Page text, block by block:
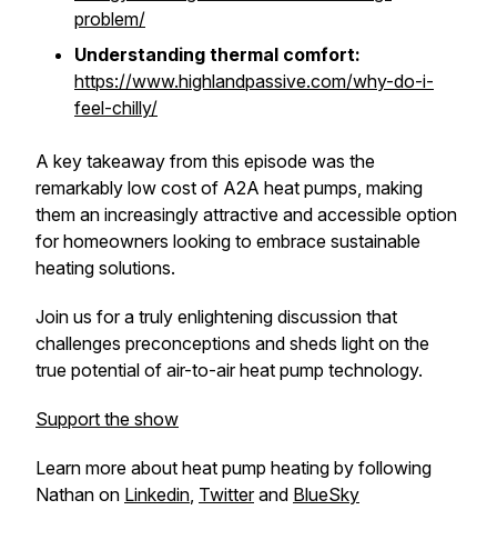
problem/
Understanding thermal comfort:
https://www.highlandpassive.com/why-do-i-
feel-chilly/
A key takeaway from this episode was the
remarkably low cost of A2A heat pumps, making
them an increasingly attractive and accessible option
for homeowners looking to embrace sustainable
heating solutions.
Join us for a truly enlightening discussion that
challenges preconceptions and sheds light on the
true potential of air-to-air heat pump technology.
Support the show
Learn more about heat pump heating by following
Nathan on Linkedin, Twitterand BlueSky